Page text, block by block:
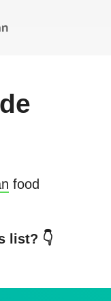
food
list? 👇